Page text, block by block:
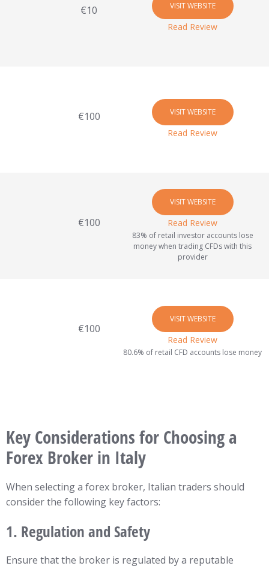
€10 VISIT WEBSITE
Read Review
€100 VISIT WEBSITE
Read Review
€100
VISIT WEBSITE
Read Review
83% of retail investor accounts lose
money when trading CFDs with this
provider
€100
VISIT WEBSITE
Read Review
80.6% of retail CFD accounts lose money
Key Considerations for Choosing a
Forex Broker in Italy
When selecting a forex broker, Italian traders should
consider the following key factors:
1. Regulation and Safety
Ensure that the broker is regulated by a reputable